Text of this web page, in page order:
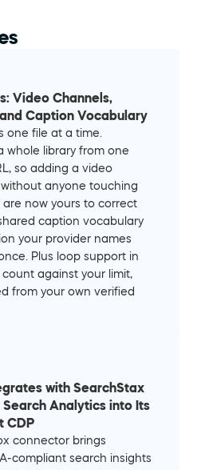
Video Channels,
Caption Vocabulary
one file at a time.
whole library from one
so adding a video
anyone touching
are now yours to correct
caption vocabulary
your provider names
Plus loop support in
against your limit,
from your own verified
with SearchStax
Analytics into Its
CDP
connector brings
compliant search insights